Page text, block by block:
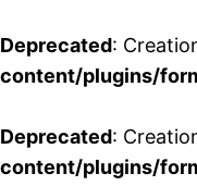
Deprecated:
content/plugins/
Deprecated:
content/plugins/